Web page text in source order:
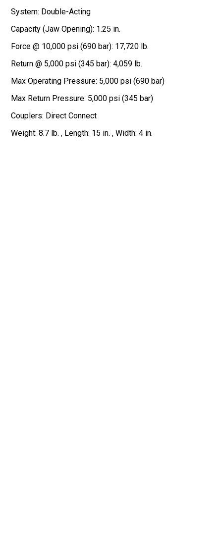
System: Double-Acting
Capacity (Jaw Opening): 1.25 in.
Force @ 10,000 psi (690 bar): 17,720 lb.
Return @ 5,000 psi (345 bar): 4,059 lb.
Max Operating Pressure: 5,000 psi (690 bar)
Max Return Pressure: 5,000 psi (345 bar)
Couplers: Direct Connect
Weight: 8.7 lb. , Length: 15 in. , Width: 4 in.